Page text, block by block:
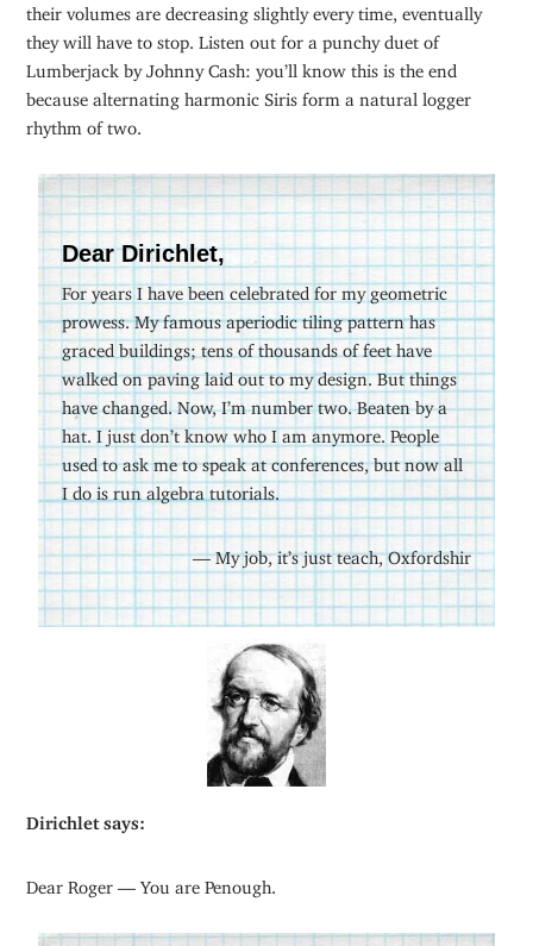
their volumes are decreasing slightly every time, eventually
they will have to stop. Listen out for a punchy duet of
Lumberjack by Johnny Cash: you’ll know this is the end
because alternating harmonic Siris form a natural logger
rhythm of two.
Dear Dirichlet,
For years I have been celebrated for my geometric
prowess. My famous aperiodic tiling pattern has
graced buildings; tens of thousands of feet have
walked on paving laid out to my design. But things
have changed. Now, I’m number two. Beaten by a
hat. I just don’t know who I am anymore. People
used to ask me to speak at conferences, but now all
I do is run algebra tutorials.
— My job, it’s just teach, Oxfordshir
Dirichlet says:
Dear Roger — You are Penough.